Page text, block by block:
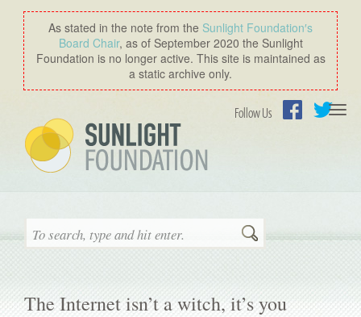
As stated in the note from the Sunlight Foundation′s
Board Chair, as of September 2020 the Sunlight
Foundation is no longer active. This site is maintained as
a static archive only.
Follow Us
Search
The Internet isn’t a witch, it’s you